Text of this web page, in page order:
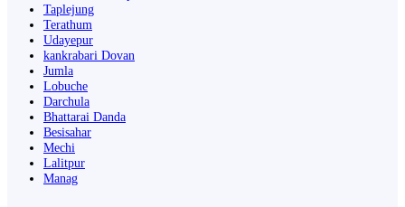
Taplejung
Terathum
Udayepur
kankrabari Dovan
Jumla
Lobuche
Darchula
Bhattarai Danda
Besisahar
Mechi
Lalitpur
Manag